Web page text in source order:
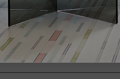
Privacy PolicyAccessibility